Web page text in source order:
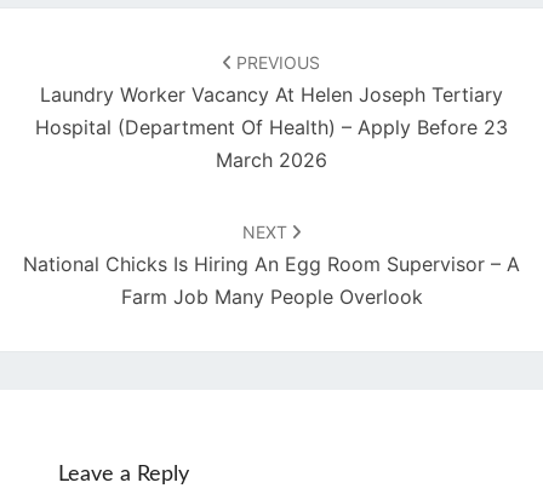
PREVIOUS
Laundry Worker Vacancy At Helen Joseph Tertiary
Hospital (Department Of Health) – Apply Before 23
March 2026
NEXT
National Chicks Is Hiring An Egg Room Supervisor – A
Farm Job Many People Overlook
Leave a Reply